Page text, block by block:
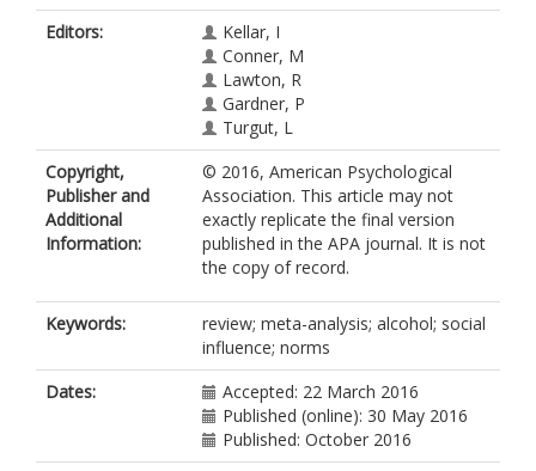
Editors:
Kellar, I
Conner, M
Lawton, R
Gardner, P
Turgut, L
Copyright,
Publisher and
Additional
Information:
© 2016, American Psychological
Association. This article may not
exactly replicate the final version
published in the APA journal. It is not
the copy of record.
Keywords:
review; meta-analysis; alcohol; social
influence; norms
Dates:
Accepted: 22 March 2016
Published (online): 30 May 2016
Published: October 2016